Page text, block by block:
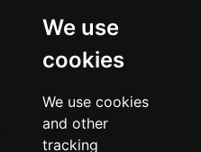
We use
cookies
We use cookies
and other
tracking